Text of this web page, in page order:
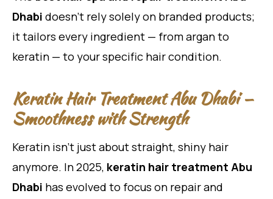
Dhabi doesn’t rely solely on branded products;
it tailors every ingredient — from argan to
keratin — to your specific hair condition.
Keratin Hair Treatment Abu Dhabi —
Smoothness with Strength
Keratin isn’t just about straight, shiny hair
anymore. In 2025, keratin hair treatment Abu
Dhabi has evolved to focus on repair and